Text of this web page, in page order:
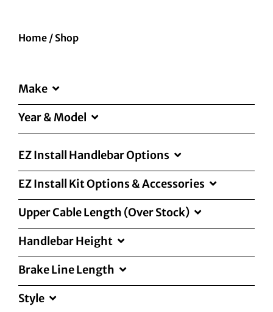
Home / Shop
Make
Year & Model
EZ Install Handlebar Options
EZ Install Kit Options & Accessories
Upper Cable Length (Over Stock)
Handlebar Height
Brake Line Length
Style